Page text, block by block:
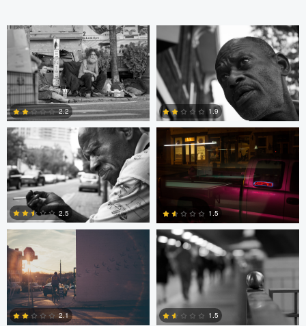
2
2.2
0
1.9
Adrien Clark
2.5
Trellys Edwards
1.5
Trellys Edwards
2.1
Bobo Bird
1.5
Bobo Bird